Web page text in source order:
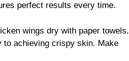
perfect results every time.
wings dry with paper towels.
achieving crispy skin. Make